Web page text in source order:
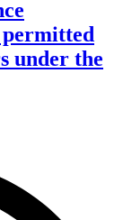
under the